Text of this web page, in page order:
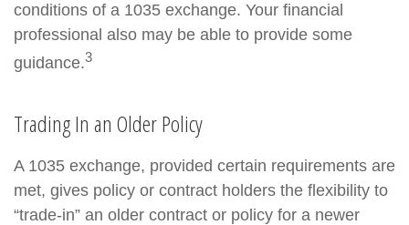
conditions of a 1035 exchange. Your financial
professional also may be able to provide some
guidance.3
Trading In an Older Policy
A 1035 exchange, provided certain requirements are
met, gives policy or contract holders the flexibility to
“trade-in” an older contract or policy for a newer